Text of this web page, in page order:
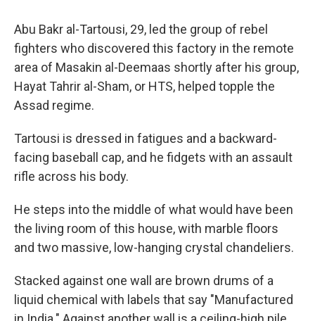
Abu Bakr al-Tartousi, 29, led the group of rebel
fighters who discovered this factory in the remote
area of Masakin al-Deemaas shortly after his group,
Hayat Tahrir al-Sham, or HTS, helped topple the
Assad regime.
Tartousi is dressed in fatigues and a backward-
facing baseball cap, and he fidgets with an assault
rifle across his body.
He steps into the middle of what would have been
the living room of this house, with marble floors
and two massive, low-hanging crystal chandeliers.
Stacked against one wall are brown drums of a
liquid chemical with labels that say "Manufactured